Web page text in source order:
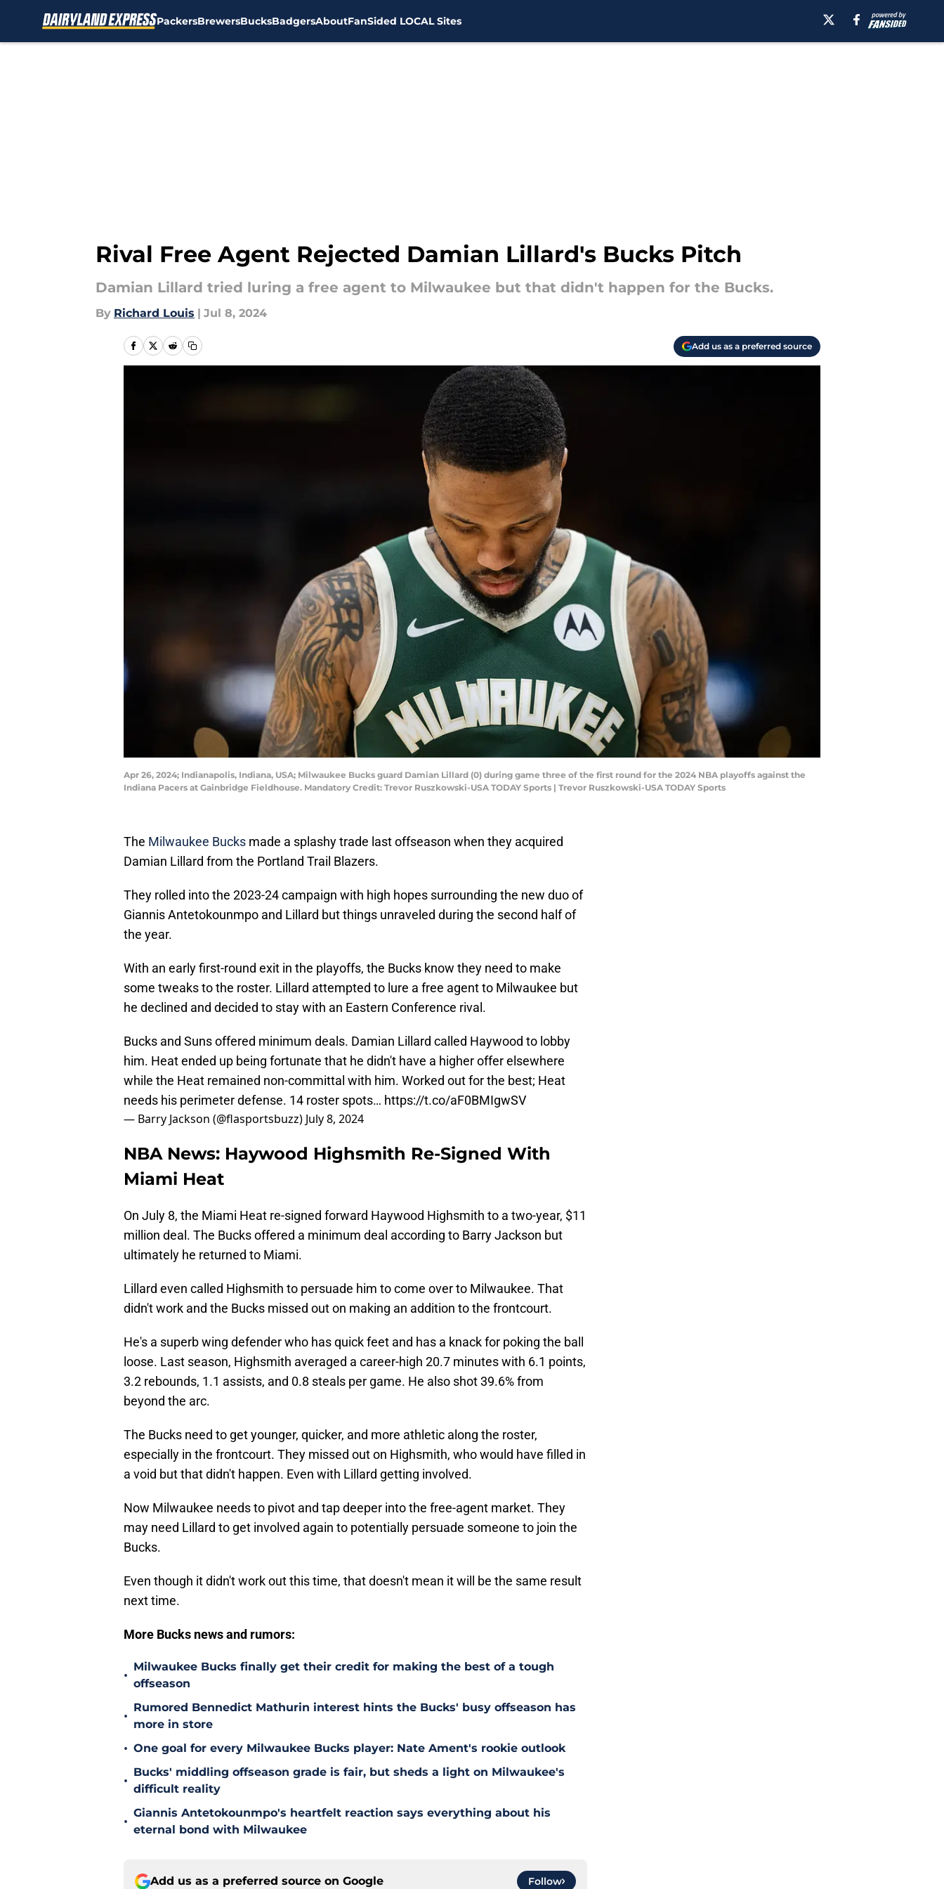
PackersBrewersBucksBadgersAboutFanSided LOCAL Sites
Rival Free Agent Rejected Damian Lillard's Bucks Pitch
Damian Lillard tried luring a free agent to Milwaukee but that didn't happen for the Bucks.
By Richard Louis | Jul 8, 2024
Add us as a preferred source
Apr 26, 2024; Indianapolis, Indiana, USA; Milwaukee Bucks guard Damian Lillard (0) during game three of the first round for the 2024 NBA playoffs against the
Indiana Pacers at Gainbridge Fieldhouse. Mandatory Credit: Trevor Ruszkowski-USA TODAY Sports | Trevor Ruszkowski-USA TODAY Sports
The Milwaukee Bucks made a splashy trade last offseason when they acquired
Damian Lillard from the Portland Trail Blazers.
They rolled into the 2023-24 campaign with high hopes surrounding the new duo of
Giannis Antetokounmpo and Lillard but things unraveled during the second half of
the year.
With an early first-round exit in the playoffs, the Bucks know they need to make
some tweaks to the roster. Lillard attempted to lure a free agent to Milwaukee but
he declined and decided to stay with an Eastern Conference rival.
Bucks and Suns offered minimum deals. Damian Lillard called Haywood to lobby
him. Heat ended up being fortunate that he didn't have a higher offer elsewhere
while the Heat remained non-committal with him. Worked out for the best; Heat
needs his perimeter defense. 14 roster spots… https://t.co/aF0BMIgwSV
— Barry Jackson (@flasportsbuzz) July 8, 2024
NBA News: Haywood Highsmith Re-Signed With
Miami Heat
On July 8, the Miami Heat re-signed forward Haywood Highsmith to a two-year, $11
million deal. The Bucks offered a minimum deal according to Barry Jackson but
ultimately he returned to Miami.
Lillard even called Highsmith to persuade him to come over to Milwaukee. That
didn't work and the Bucks missed out on making an addition to the frontcourt.
He's a superb wing defender who has quick feet and has a knack for poking the ball
loose. Last season, Highsmith averaged a career-high 20.7 minutes with 6.1 points,
3.2 rebounds, 1.1 assists, and 0.8 steals per game. He also shot 39.6% from
beyond the arc.
The Bucks need to get younger, quicker, and more athletic along the roster,
especially in the frontcourt. They missed out on Highsmith, who would have filled in
a void but that didn't happen. Even with Lillard getting involved.
Now Milwaukee needs to pivot and tap deeper into the free-agent market. They
may need Lillard to get involved again to potentially persuade someone to join the
Bucks.
Even though it didn't work out this time, that doesn't mean it will be the same result
next time.
More Bucks news and rumors:
•
Milwaukee Bucks finally get their credit for making the best of a tough
offseason
•
Rumored Bennedict Mathurin interest hints the Bucks' busy offseason has
more in store
• One goal for every Milwaukee Bucks player: Nate Ament's rookie outlook
•
Bucks' middling offseason grade is fair, but sheds a light on Milwaukee's
difficult reality
•
Giannis Antetokounmpo's heartfelt reaction says everything about his
eternal bond with Milwaukee
Add us as a preferred source on Google Follow